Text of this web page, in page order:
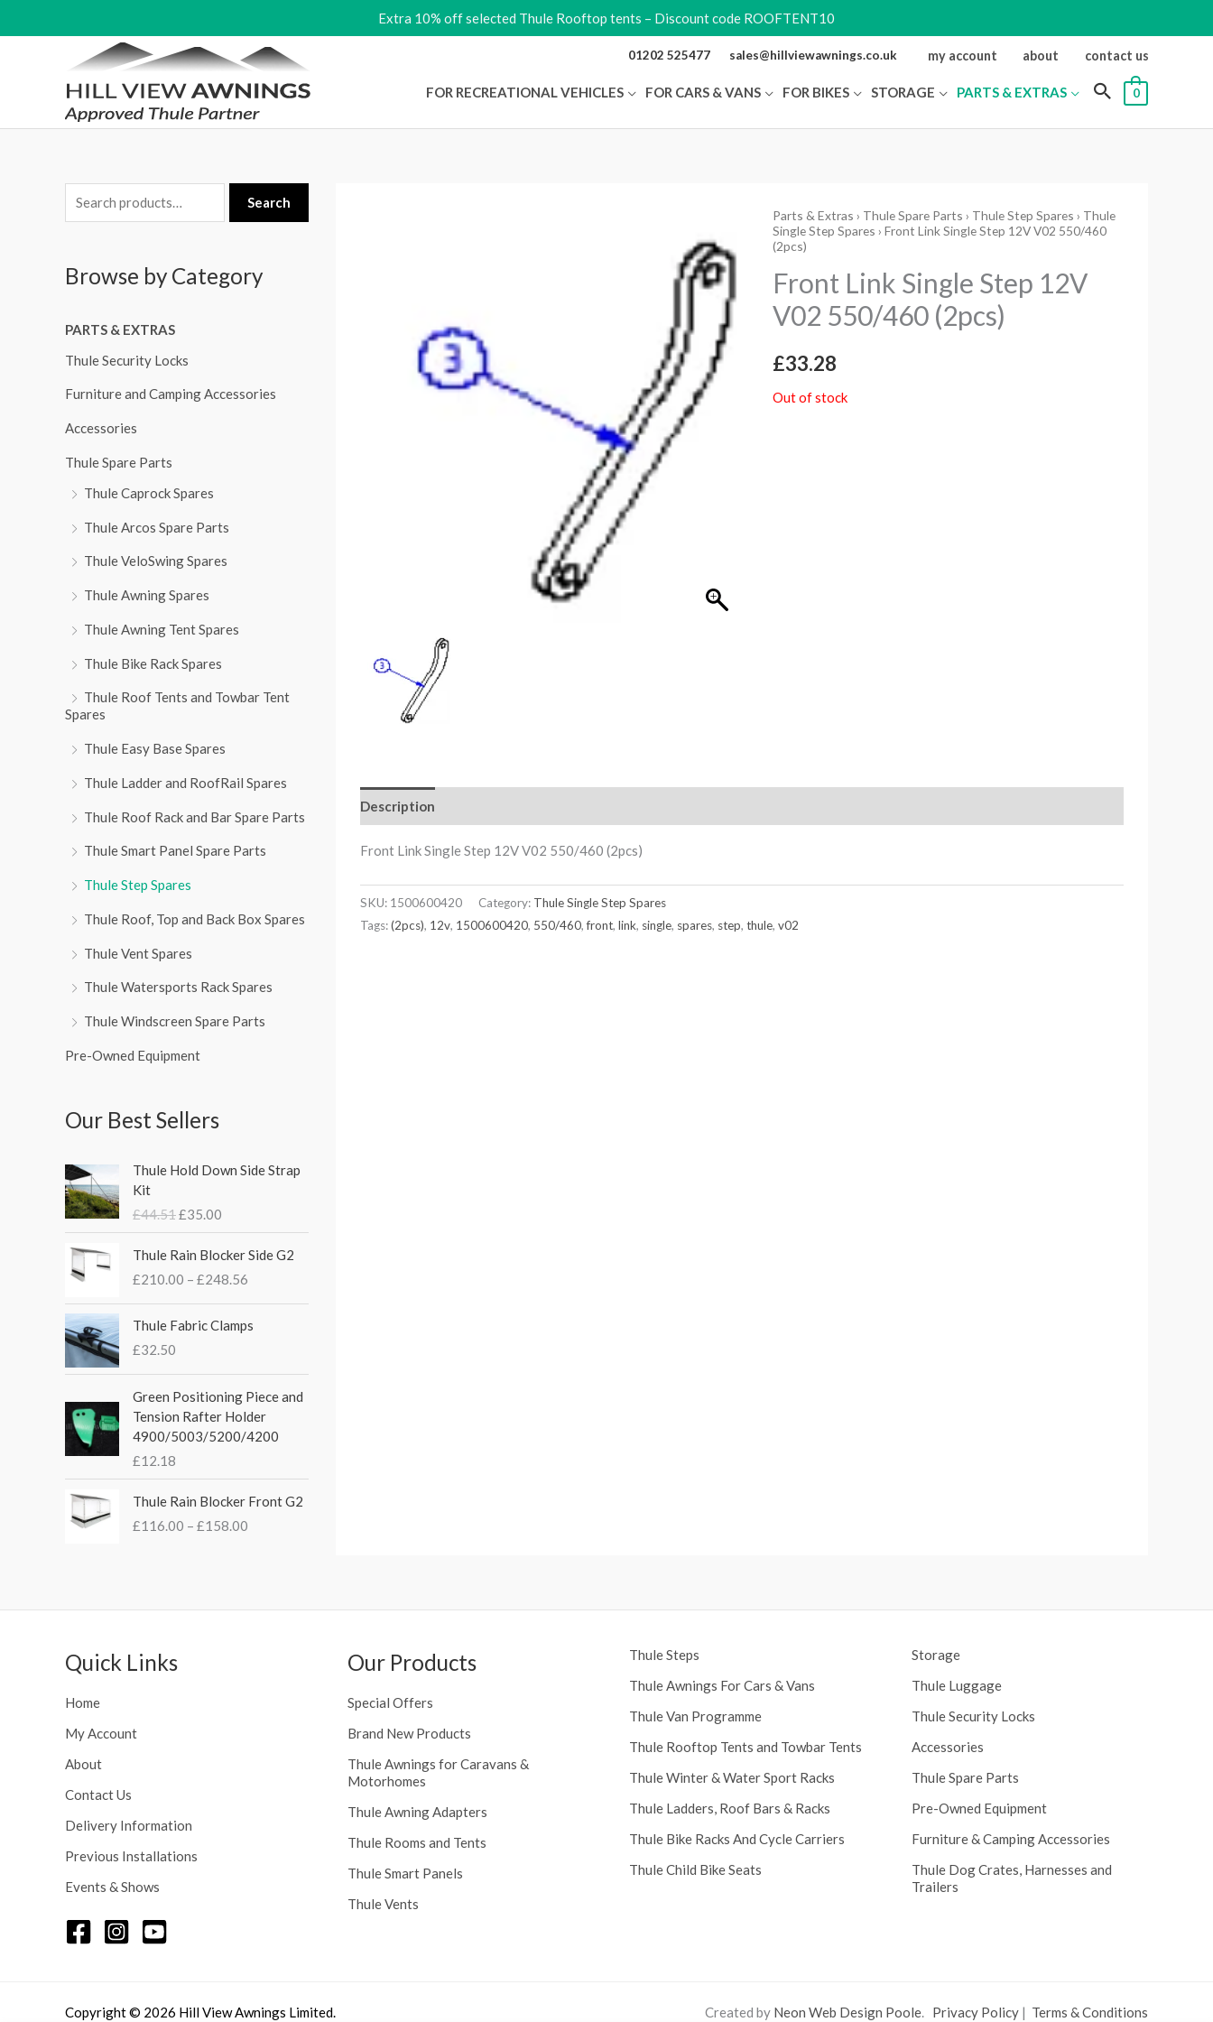
to
Extra 10% off selected Thule Rooftop tents – Discount code ROOFTENT10
01202 525477 sales@hillviewawnings.co.uk my account about contact us
FOR RECREATIONAL VEHICLES FOR CARS & VANS FOR BIKES STORAGE PARTS & EXTRAS 0
e
r
h
f
o
Search
Browse by Category
PARTS & EXTRAS
Thule Security Locks
Furniture and Camping Accessories
Accessories
Thule Spare Parts
Thule Caprock Spares
Thule Arcos Spare Parts
Thule VeloSwing Spares
Thule Awning Spares
Thule Awning Tent Spares
Thule Bike Rack Spares
Thule Roof Tents and Towbar Tent
Spares
Thule Easy Base Spares
Thule Ladder and RoofRail Spares
Thule Roof Rack and Bar Spare Parts
Thule Smart Panel Spare Parts
Thule Step Spares
Thule Roof, Top and Back Box Spares
Thule Vent Spares
Thule Watersports Rack Spares
Thule Windscreen Spare Parts
Pre-Owned Equipment
Our Best Sellers
Thule Hold Down Side Strap
Kit
£44.51
r
g
n
a
l
p
c
e
w
a
:
£
4
£35.00
u
n
t
p
r
e
i
s
:
3
5
.
Thule Rain Blocker Side G2
£210.00 – £248.56
r
c
e
g
e
:
2
1
Thule Fabric Clamps
£32.50
Green Positioning Piece and
Tension Rafter Holder
4900/5003/5200/4200
£12.18
Thule Rain Blocker Front G2
£116.00 – £158.00
r
a
1
Parts & Extras › Thule Spare Parts › Thule Step Spares › Thule
Single Step Spares › Front Link Single Step 12V V02 550/460
(2pcs)
Front Link Single Step 12V
V02 550/460 (2pcs)
£33.28
Out of stock
Description
Front Link Single Step 12V V02 550/460 (2pcs)
SKU: 1500600420 Category: Thule Single Step Spares
Tags:(2pcs), 12v, 1500600420, 550/460,front, link, single, spares, step, thule, v02
Quick Links
Home
My Account
About
Contact Us
Delivery Information
Previous Installations
Events & Shows
Our Products
Special Offers
Brand New Products
Thule Awnings for Caravans &
Motorhomes
Thule Awning Adapters
Thule Rooms and Tents
Thule Smart Panels
Thule Vents
Thule Steps
Thule Awnings For Cars & Vans
Thule Van Programme
Thule Rooftop Tents and Towbar Tents
Thule Winter & Water Sport Racks
Thule Ladders, Roof Bars & Racks
Thule Bike Racks And Cycle Carriers
Thule Child Bike Seats
Storage
Thule Luggage
Thule Security Locks
Accessories
Thule Spare Parts
Pre-Owned Equipment
Furniture & Camping Accessories
Thule Dog Crates, Harnesses and
Trailers
Copyright © 2026 Hill View Awnings Limited. Created by Neon Web Design Poole. Privacy Policy| Terms & Conditions